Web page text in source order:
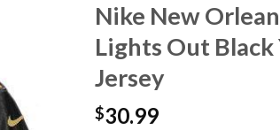
Nike New
Lights Out
Jersey
$30.99